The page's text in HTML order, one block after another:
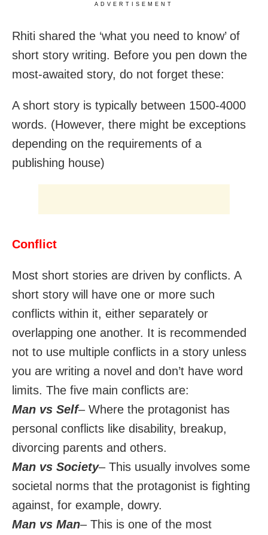
ADVERTISEMENT
Rhiti shared the ‘what you need to know’ of
short story writing. Before you pen down the
most-awaited story, do not forget these:
A short story is typically between 1500-4000
words. (However, there might be exceptions
depending on the requirements of a
publishing house)
Conflict
Most short stories are driven by conflicts. A
short story will have one or more such
conflicts within it, either separately or
overlapping one another. It is recommended
not to use multiple conflicts in a story unless
you are writing a novel and don’t have word
limits. The five main conflicts are:
Man vs Self– Where the protagonist has
personal conflicts like disability, breakup,
divorcing parents and others.
Man vs Society– This usually involves some
societal norms that the protagonist is fighting
against, for example, dowry.
Man vs Man– This is one of the most